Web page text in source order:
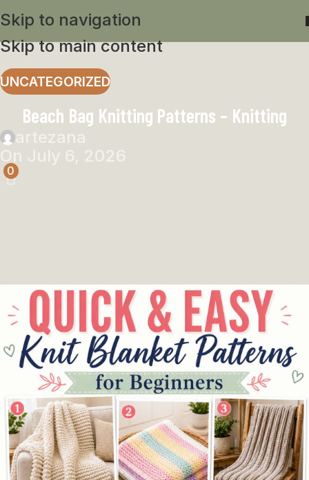
Skip to navigation
Skip to main content
UNCATEGORIZED
Beach Bag Knitting Patterns – Knitting
artezana
On July 6, 2026
0